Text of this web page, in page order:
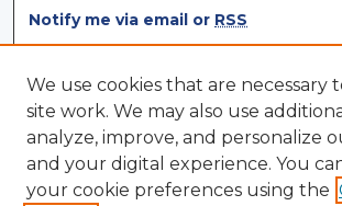
Notify me via email or RSS
Browse
Collections
Disciplines
Authors
We use cookies that are necessary
site work. We may also use
analyze, improve, and personalize
and your digital experience. You
your cookie preferences using the